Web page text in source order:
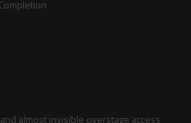
almost invisible overstage access